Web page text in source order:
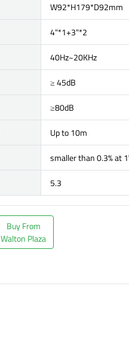
W92*H179*D92mm
4"*1+3"*2
40Hz~20KHz
≥ 45dB
≥80dB
Up to 10m
smaller than 0.3% at
5.3
Buy From
Walton Plaza